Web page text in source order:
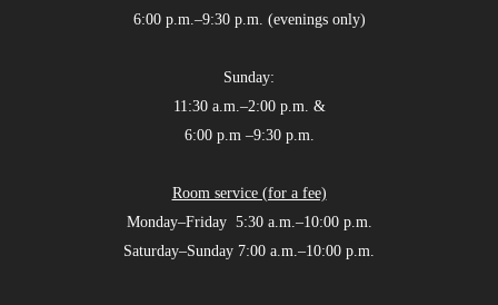
6:00 p.m.–9:30 p.m. (evenings only)
Sunday:
11:30 a.m.–2:00 p.m. &
6:00 p.m –9:30 p.m.
Room service (for a fee)
Monday–Friday 5:30 a.m.–10:00 p.m.
Saturday–Sunday 7:00 a.m.–10:00 p.m.